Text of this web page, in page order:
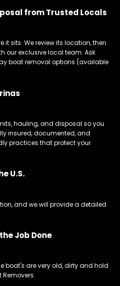
from Trusted Locals
it sits. We review its location, then
our exclusive local team. Ask
boat removal options (available
hauling, and disposal so you
insured, documented, and
practices that protect your
U.S.
and we will provide a detailed
Job Done
boat's are very old, dirty and hold